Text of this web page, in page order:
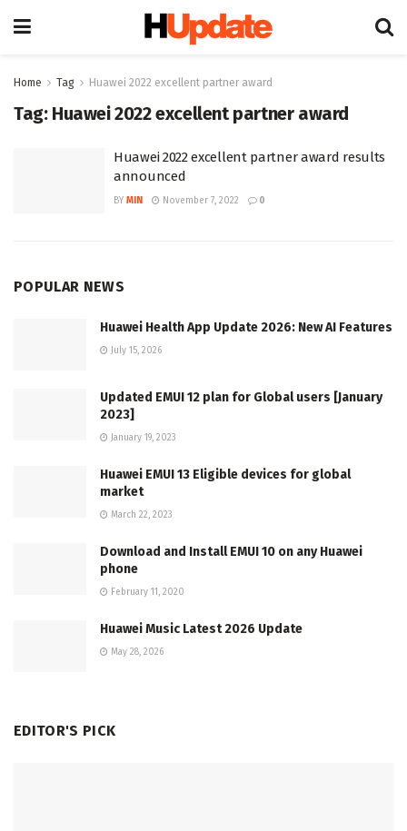
Home Tag Huawei 2022 excellent partner award
Tag: Huawei 2022 excellent partner award
Huawei 2022 excellent partner award results
announced
BY MIN November 7, 2022 0
POPULAR NEWS
Huawei Health App Update 2026: New AI Features
July 15, 2026
Updated EMUI 12 plan for Global users [January
2023]
January 19, 2023
Huawei EMUI 13 Eligible devices for global
market
March 22, 2023
Download and Install EMUI 10 on any Huawei
phone
February 11, 2020
Huawei Music Latest 2026 Update
May 28, 2026
EDITOR'S PICK